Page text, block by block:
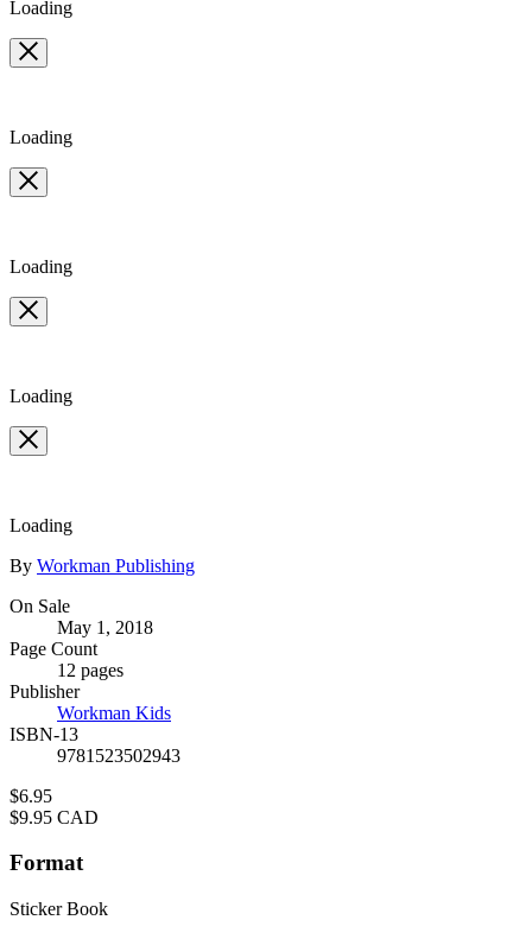
Loading
Loading
Loading
Loading
Loading
Contributors
By Workman Publishing
Formats
and
Prices
On Sale
May 1, 2018
Page Count
12 pages
Publisher
Workman Kids
ISBN-13
9781523502943
Price
$6.95
Price
$9.95 CAD
Format
Sticker Book